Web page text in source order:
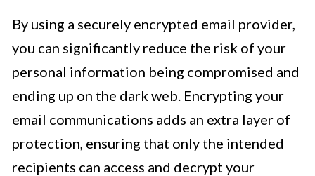
By using a securely encrypted email provider,
you can significantly reduce the risk of your
personal information being compromised and
ending up on the dark web. Encrypting your
email communications adds an extra layer of
protection, ensuring that only the intended
recipients can access and decrypt your